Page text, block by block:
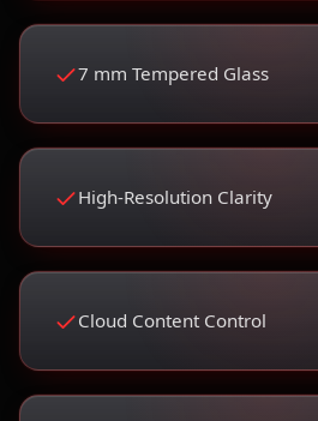
7 mm Tempered Glass
High-Resolution Clarity
Cloud Content Control